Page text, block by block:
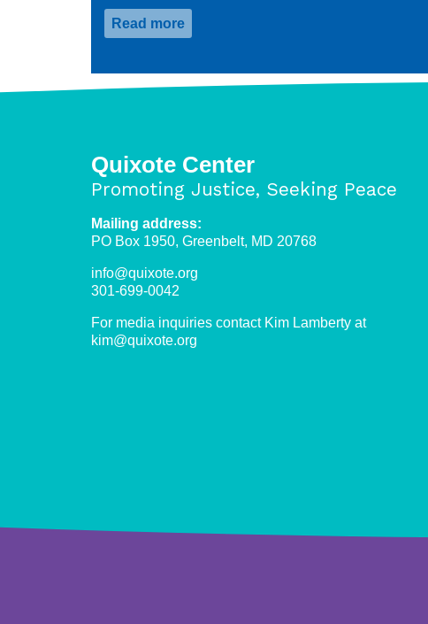
Read more
Diaspora
Quixote Center
Promoting Justice, Seeking Peace
Mailing address:
PO Box 1950, Greenbelt, MD 20768
info@quixote.org
301-699-0042
For media inquiries contact Kim Lamberty at
kim@quixote.org